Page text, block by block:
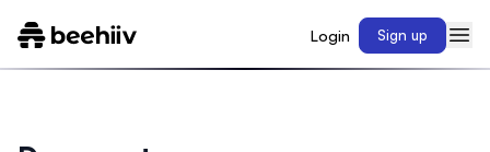
Login Sign up